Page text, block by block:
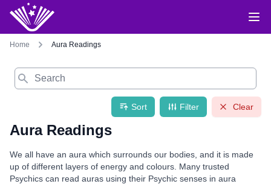
Home Aura Readings
Search
Sort Filter Clear
Aura Readings
We all have an aura which surrounds our bodies, and it is made
up of different layers of energy and colours. Many trusted
Psychics can read auras using their Psychic senses in aura